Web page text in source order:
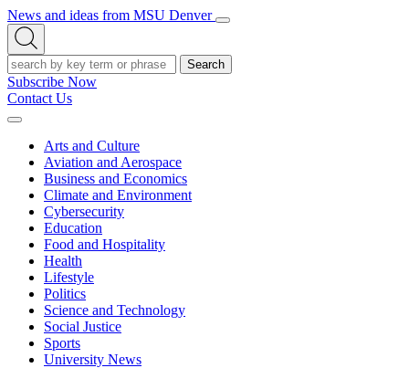
News and ideas from MSU Denver
Open/Close
Open
Search
Search
Subscribe Now
Contact Us
Expand
Arts and Culture
Aviation and Aerospace
Business and Economics
Climate and Environment
Cybersecurity
Education
Food and Hospitality
Health
Lifestyle
Politics
Science and Technology
Social Justice
Sports
University News